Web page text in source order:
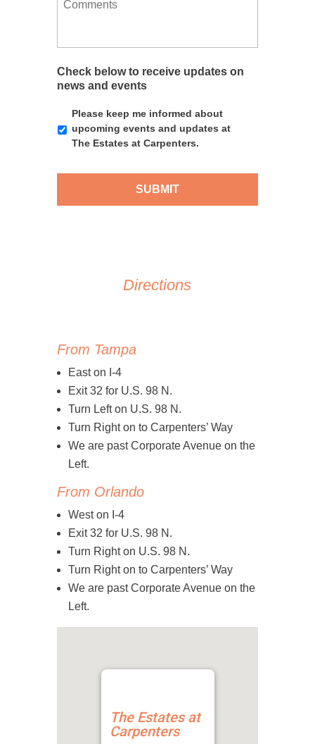
o
r
D
a
e
d
m
e
g
e
Check below to receive updates on
news and events
Please keep me informed about
upcoming events and updates at
The Estates at Carpenters.
Directions
From Tampa
East on I-4
Exit 32 for U.S. 98 N.
Turn Left on U.S. 98 N.
Turn Right on to Carpenters’ Way
We are past Corporate Avenue on the
Left.
From Orlando
West on I-4
Exit 32 for U.S. 98 N.
Turn Right on U.S. 98 N.
Turn Right on to Carpenters’ Way
We are past Corporate Avenue on the
Left.
The Estates at
Carpenters